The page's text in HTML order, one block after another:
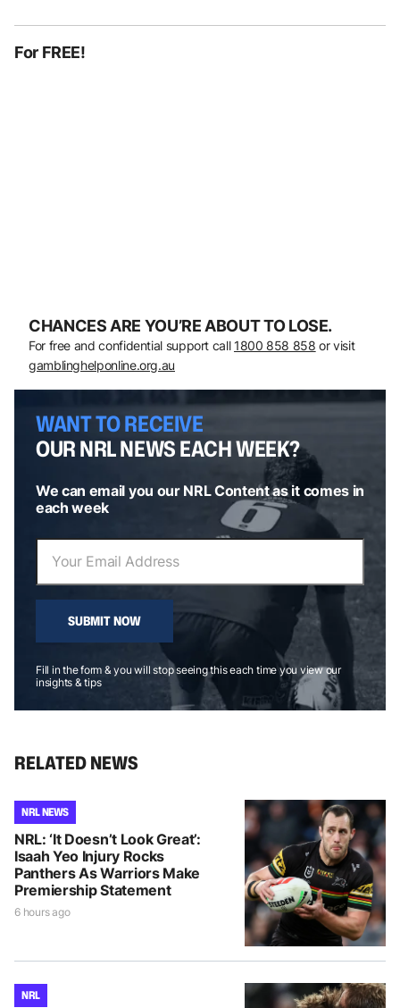
For FREE!
CHANCES ARE YOU’RE ABOUT TO LOSE.
For free and confidential support call 1800 858 858 or visit
gamblinghelponline.org.au
WANT TO RECEIVE
OUR NRL NEWS EACH WEEK?
We can email you our NRL Content as it comes in
each week
SUBMIT NOW
Fill in the form & you will stop seeing this each time you view our
insights & tips
RELATED NEWS
NRL NEWS
NRL: ‘It Doesn’t Look Great’:
Isaah Yeo Injury Rocks
Panthers As Warriors Make
Premiership Statement
6 hours ago
NRL